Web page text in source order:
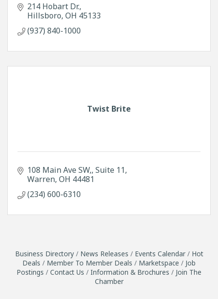
214 Hobart Dr.
Hillsboro OH 45133
(937) 840-1000
Twist Brite
108 Main Ave SW, Suite 11
Warren OH 44481
(234) 600-6310
Business Directory News Releases Events Calendar
Hot
Deals
Member To Member Deals Marketspace
Job
Postings
Contact Us Information & Brochures
Join The
Chamber